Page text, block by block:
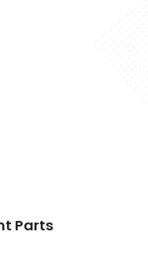
Parts